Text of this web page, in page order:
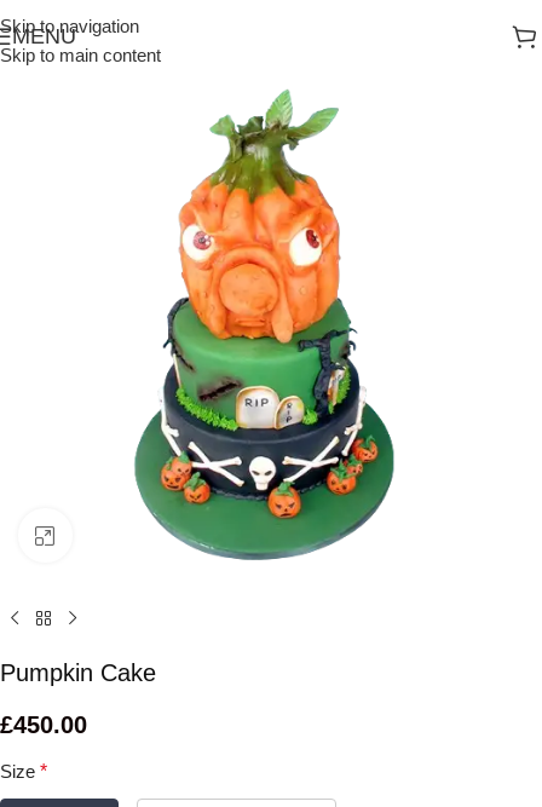
Skip to navigation
Skip to main content
MENU
Click to enlarge
Pumpkin Cake
£450.00
Size *